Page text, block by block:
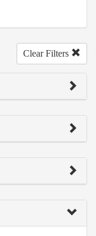
Clear Filters